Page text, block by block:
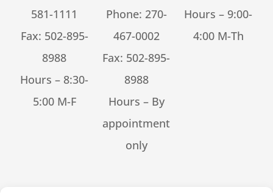
581-1111
Fax: 502-895-
8988
Hours – 8:30-
5:00 M-F
Phone: 270-
467-0002
Fax: 502-895-
8988
Hours – By
appointment
only
Hours – 9:00-
4:00 M-Th